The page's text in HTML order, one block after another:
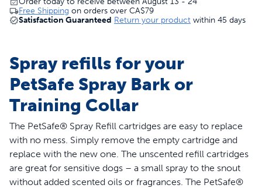
Free Shipping on orders over CA$79
Satisfaction Guaranteed Return your product within 45 days
Spray refills for your
PetSafe Spray Bark or
Training Collar
The PetSafe® Spray Refill cartridges are easy to replace
with no mess. Simply remove the empty cartridge and
replace with the new one. The unscented refill cartridges
are great for sensitive dogs – a small spray to the snout
without added scented oils or fragrances. The PetSafe®